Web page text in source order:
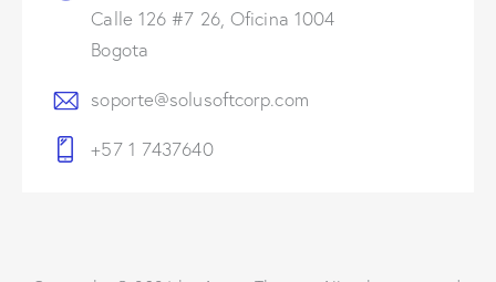
Calle 126 #7 26, Oficina 1004
Bogota
soporte@solusoftcorp.com
+57 1 7437640